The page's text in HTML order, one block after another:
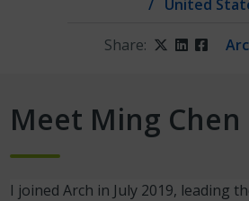
United
Share: Twitter
LinkedIn
Meet Ming Chen
I joined Arch in July 2019, leading